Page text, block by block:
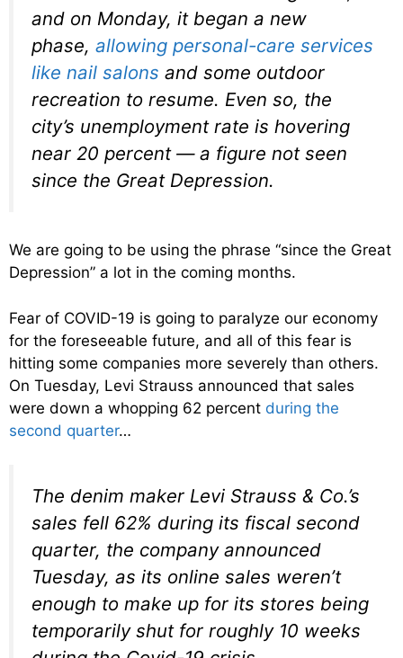
and on Monday, it began a new
phase, allowing personal-care services
like nail salons and some outdoor
recreation to resume. Even so, the
city’s unemployment rate is hovering
near 20 percent — a figure not seen
since the Great Depression.
We are going to be using the phrase “since the Great
Depression” a lot in the coming months.
Fear of COVID-19 is going to paralyze our economy
for the foreseeable future, and all of this fear is
hitting some companies more severely than others.
On Tuesday, Levi Strauss announced that sales
were down a whopping 62 percent during the
second quarter…
The denim maker Levi Strauss & Co.’s
sales fell 62% during its fiscal second
quarter, the company announced
Tuesday, as its online sales weren’t
enough to make up for its stores being
temporarily shut for roughly 10 weeks